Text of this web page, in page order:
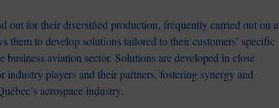
out for their diversified production, frequently carried out on a
them to develop solutions tailored to their customers’ specific
business aviation sector. Solutions are developed in close
players and their partners, fostering synergy and
aerospace industry.